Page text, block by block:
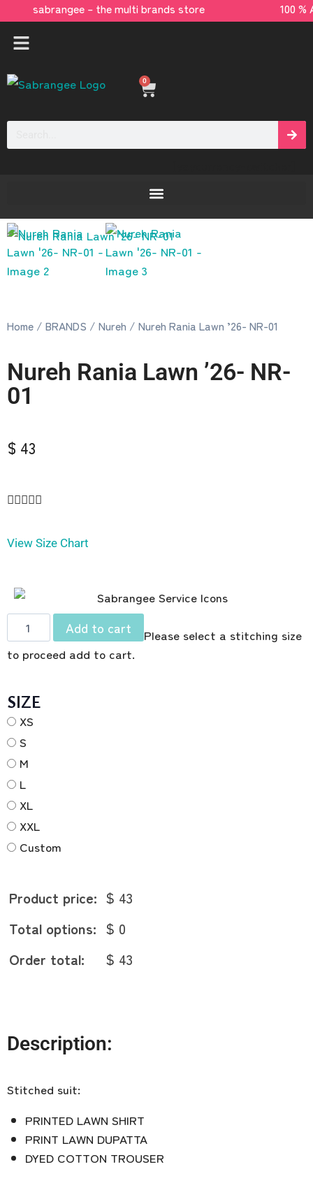
sabrangee – the multi brands store 100
0
Home / BRANDS / Nureh / Nureh Rania Lawn ’26- NR-01
Nureh Rania Lawn ’26- NR-
01
$ 43

View Size Chart
Add to cart
Please select a stitching size
to proceed add to cart.
SIZE
XS
S
M
L
XL
XXL
Custom
Product price: $ 43
Total options: $ 0
Order total:
$ 43
Description:
Stitched suit:
PRINTED LAWN SHIRT
PRINT LAWN DUPATTA
DYED COTTON TROUSER